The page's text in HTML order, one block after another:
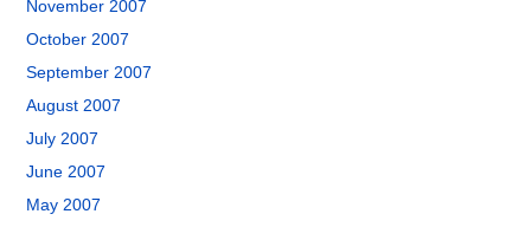
November 2007
October 2007
September 2007
August 2007
July 2007
June 2007
May 2007